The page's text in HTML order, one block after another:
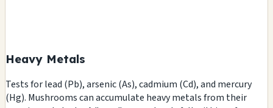
Heavy Metals
Tests for lead (Pb), arsenic (As), cadmium (Cd), and mercury
(Hg). Mushrooms can accumulate heavy metals from their